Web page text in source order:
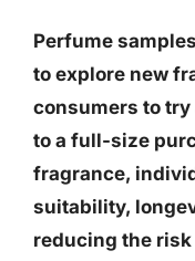
Perfume
to explore new
consumers to
to a full-size
fragrance,
suitability,
reducing the